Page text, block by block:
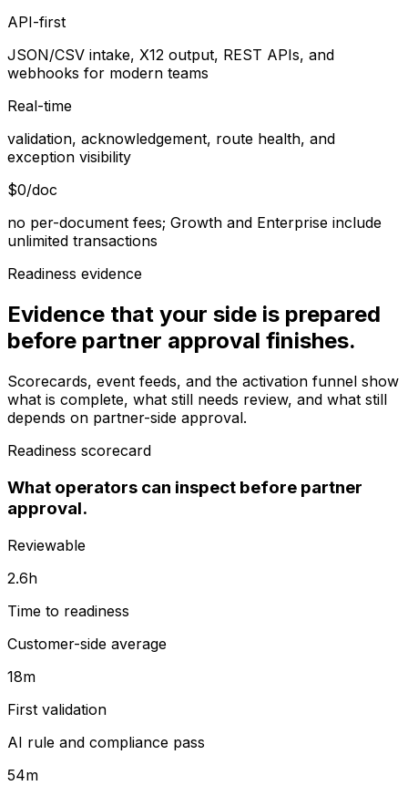
API-first
JSON/CSV intake, X12 output, REST APIs, and
webhooks for modern teams
Real-time
validation, acknowledgement, route health, and
exception visibility
$0/doc
no per-document fees; Growth and Enterprise include
unlimited transactions
Readiness evidence
Evidence that your side is prepared
before partner approval finishes.
Scorecards, event feeds, and the activation funnel show
what is complete, what still needs review, and what still
depends on partner-side approval.
Readiness scorecard
What operators can inspect before partner
approval.
Reviewable
2.6h
Time to readiness
Customer-side average
18m
First validation
AI rule and compliance pass
54m